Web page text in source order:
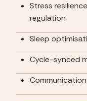
Stress
regulation
Sleep
Cycle-synced